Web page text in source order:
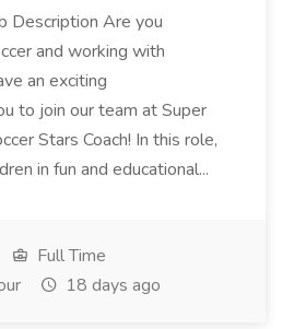
Description Are you
and working with
an exciting
to join our team at Super
Stars Coach! In this role,
in fun and educational...
Full Time
18 days ago